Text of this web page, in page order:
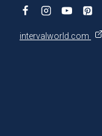
intervalworld.com